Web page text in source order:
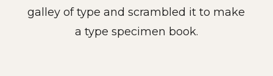
galley of type and scrambled it to make
a type specimen book.